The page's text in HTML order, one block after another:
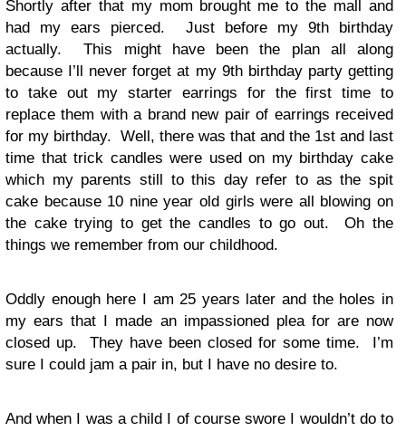
Shortly after that my mom brought me to the mall and
had my ears pierced. Just before my 9th birthday
actually. This might have been the plan all along
because I’ll never forget at my 9th birthday party getting
to take out my starter earrings for the first time to
replace them with a brand new pair of earrings received
for my birthday. Well, there was that and the 1st and last
time that trick candles were used on my birthday cake
which my parents still to this day refer to as the spit
cake because 10 nine year old girls were all blowing on
the cake trying to get the candles to go out. Oh the
things we remember from our childhood.
Oddly enough here I am 25 years later and the holes in
my ears that I made an impassioned plea for are now
closed up. They have been closed for some time. I’m
sure I could jam a pair in, but I have no desire to.
And when I was a child I of course swore I wouldn’t do to